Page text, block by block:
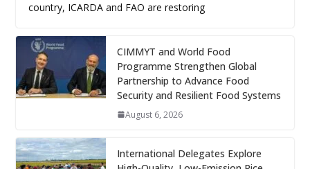
country, ICARDA and FAO are restoring
CIMMYT and World Food
Programme Strengthen Global
Partnership to Advance Food
Security and Resilient Food Systems
August 6, 2026
International Delegates Explore